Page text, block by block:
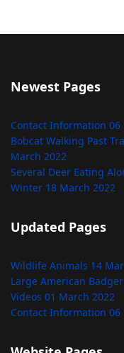
Newest Pages
Contact Information 06
Bobcat Walking Past
March 2022
Several Deer Eating
Winter 18 March 2022
Updated Pages
Wildlife Animals 14
Large American
Videos 01 March 2022
Contact Information 06